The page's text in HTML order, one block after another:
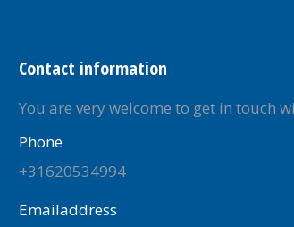
Contact information
You are very welcome to get in touch
Phone
+31620534994
Emailaddress